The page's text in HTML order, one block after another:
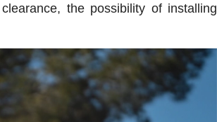
the possibility of installing